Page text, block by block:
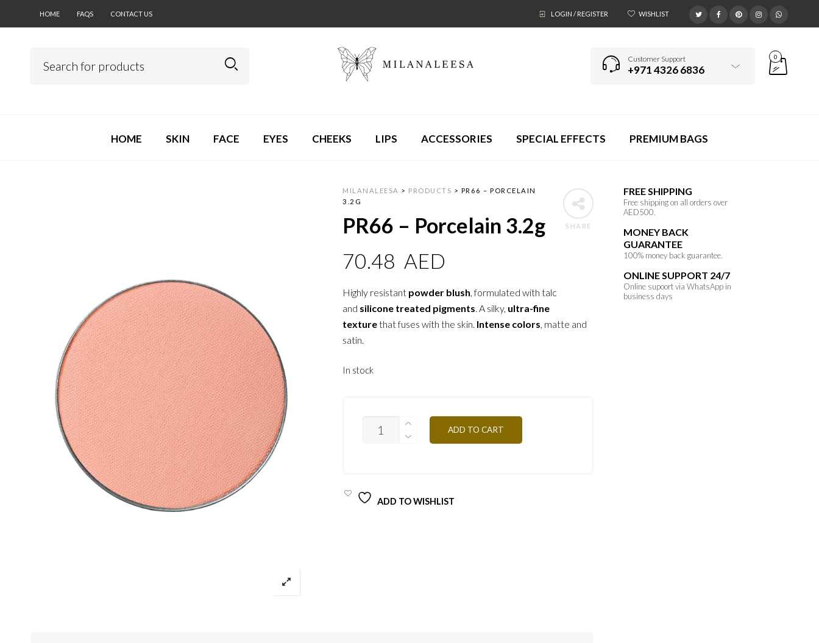
HOME FAQS CONTACT US LOGIN / REGISTER WISHLIST
Customer Support
+971 4326 6836
0
HOME SKIN FACE EYES CHEEKS LIPS ACCESSORIES SPECIAL EFFECTS PREMIUM BAGS
FREE SHIPPING
Free shipping on all orders over
AED500.
MONEY BACK
GUARANTEE
100% money back guarantee.
ONLINE SUPPORT 24/7
Online supoort via WhatsApp in
business days
SHARE
MILANALEESA > PRODUCTS > PR66 – PORCELAIN
3.2G
PR66 – Porcelain 3.2g
70.48 AED
Highly resistant powder blush, formulated with talc
and silicone treated pigments. A silky, ultra-fine
texturethat fuses with the skin. Intense colors, matte and
satin.
In stock
ADD TO CART
ADD TO WISHLIST